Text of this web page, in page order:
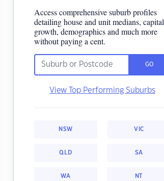
Access comprehensive suburb profiles
detailing house and unit medians, capital
growth, demographics and much more
without paying a cent.
GO
View Top Performing Suburbs
NSW VIC
QLD SA
WA NT